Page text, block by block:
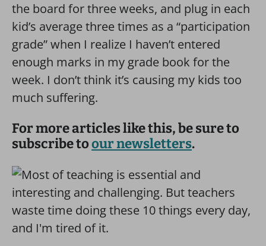
the board for three weeks, and plug in each
kid’s average three times as a “participation
grade” when I realize I haven’t entered
enough marks in my grade book for the
week. I don’t think it’s causing my kids too
much suffering.
For more articles like this, be sure to
subscribe toour newsletters.